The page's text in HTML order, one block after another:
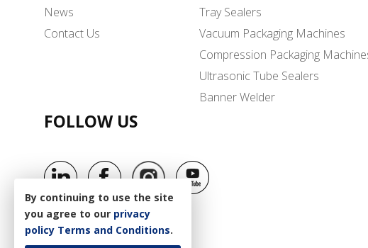
News
Contact Us
Tray Sealers
Vacuum Packaging Machines
Compression Packaging
Ultrasonic Tube Sealers
Banner Welder
FOLLOW US
By continuing to use the site
you agree to our privacy
policy Terms and Conditions.